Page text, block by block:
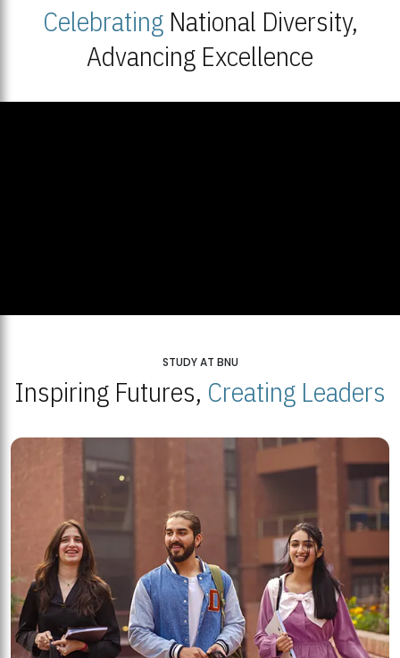
CelebratingNational Diversity,
Advancing Excellence
STUDY AT BNU
Inspiring Futures, Creating Leaders